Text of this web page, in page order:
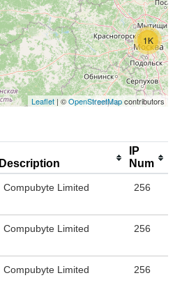
1K
Leaflet | ©OpenStreetMapcontributors
Description
IP
Num
Compubyte Limited 256
Compubyte Limited 256
Compubyte Limited 256